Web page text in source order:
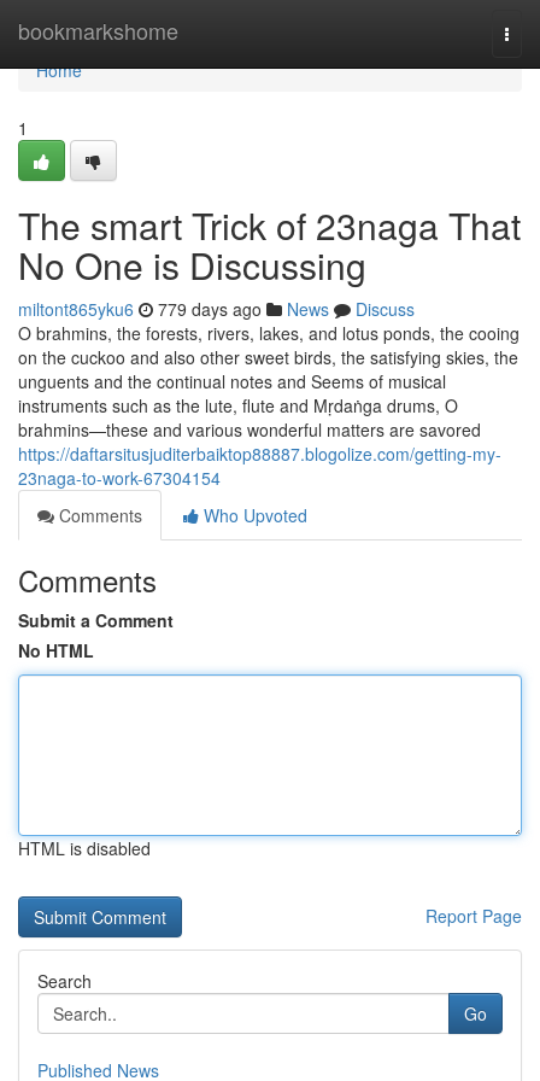
bookmarkshome
Home
Home
1
The smart Trick of 23naga That
No One is Discussing
miltont865yku6 779 days ago News
Discuss
O brahmins, the forests, rivers, lakes, and lotus ponds, the cooing
on the cuckoo and also other sweet birds, the satisfying skies, the
unguents and the continual notes and Seems of musical
instruments such as the lute, flute and Mṛdaṅga drums, O
brahmins—these and various wonderful matters are savored
https://daftarsitusjuditerbaiktop88887.blogolize.com/getting-my-
23naga-to-work-67304154
Comments
Who Upvoted
Comments
Submit a Comment
No HTML
HTML is disabled
Report Page
Search
Go
Published News